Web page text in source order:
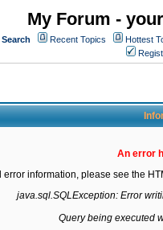
My Forum -
Search Recent Topics Hottest
An error
error information, please see the
java.sql.SQLException: Error
Query being executed